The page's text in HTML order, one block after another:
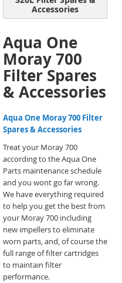
Accessories
Aqua One
Moray 700
Filter Spares
& Accessories
Aqua One Moray 700 Filter
Spares & Accessories
Treat your Moray 700
according to the Aqua One
Parts maintenance schedule
and you wont go far wrong.
We have everything required
to help you get the best from
your Moray 700 including
new impellers to eliminate
worn parts, and, of course the
full range of filter cartridges
to maintain filter
performance.